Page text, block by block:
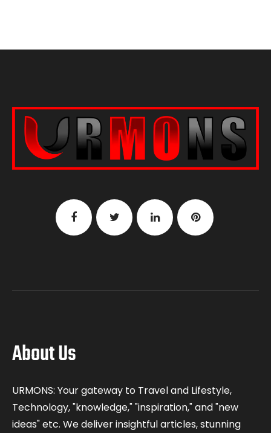
About Us
URMONS: Your gateway to Travel and Lifestyle,
Technology, "knowledge," "inspiration," and "new
ideas" etc. We deliver insightful articles, stunning